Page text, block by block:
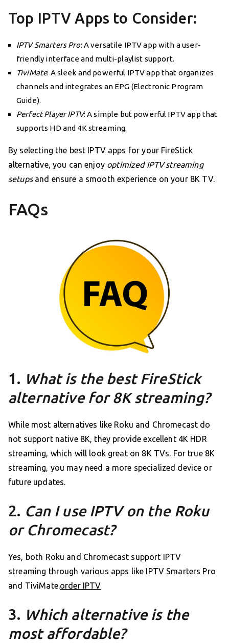
Top IPTV Apps to Consider:
IPTV Smarters Pro: A versatile IPTV app with a user-
friendly interface and multi-playlist support.
TiviMate: A sleek and powerful IPTV app that organizes
channels and integrates an EPG (Electronic Program
Guide).
Perfect Player IPTV: A simple but powerful IPTV app that
supports HD and 4K streaming.
By selecting the best IPTV apps for your FireStick
alternative, you can enjoy optimized IPTV streaming
setupsand ensure a smooth experience on your 8K TV.
FAQs
1. What is the best FireStick
alternative for 8K streaming?
While most alternatives like Roku and Chromecast do
not support native 8K, they provide excellent 4K HDR
streaming, which will look great on 8K TVs. For true 8K
streaming, you may need a more specialized device or
future updates.
2. Can I use IPTV on the Roku
or Chromecast?
Yes, both Roku and Chromecast support IPTV
streaming through various apps like IPTV Smarters Pro
and TiviMate.order IPTV
3. Which alternative is the
most affordable?